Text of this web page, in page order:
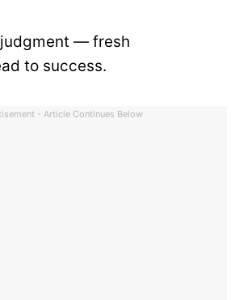
— fresh
to success.
- Article Continues Below